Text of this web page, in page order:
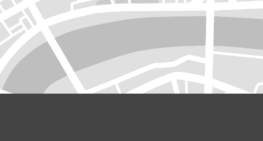
- Range Adjustable
Steering Column
Adjustable Panel Illumination
Multifunction Steering Wheel